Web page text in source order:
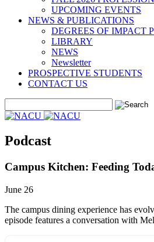
UPCOMING EVENTS
NEWS & PUBLICATIONS
DEGREES OF IMPACT
LIBRARY
NEWS
Newsletter
PROSPECTIVE STUDENTS
CONTACT US
Podcast
Campus Kitchen: Feeding
June 26
The campus dining experience has
episode features a conversation with